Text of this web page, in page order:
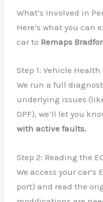
What’s Involved in
Here’s what you can
car to Remaps
Step 1: Vehicle Health
We run a full
underlying issues
DPF), we’ll let you
with active faults.
Step 2: Reading the
We access your car’s
port) and read the